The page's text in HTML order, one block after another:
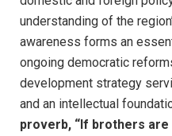
understanding of the
awareness forms an
ongoing democratic
development strategy
and an intellectual
proverb, “If brothers